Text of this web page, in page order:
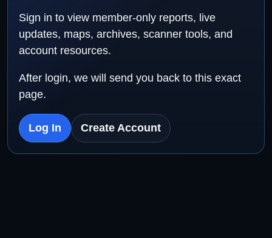
Sign in to view member-only reports, live
updates, maps, archives, scanner tools, and
account resources.
After login, we will send you back to this exact
page.
Log In Create Account